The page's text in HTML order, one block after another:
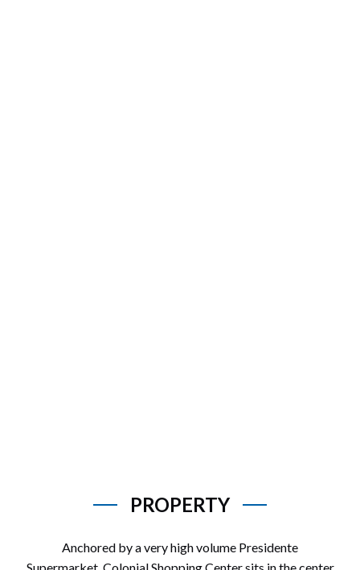
PROPERTY
Anchored by a very high volume Presidente